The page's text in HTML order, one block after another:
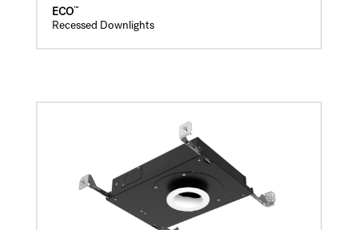
ECO™
Recessed Downlights